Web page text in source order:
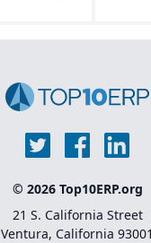
© 2026 Top10ERP.org
21 S. California Street
Ventura, California 93001